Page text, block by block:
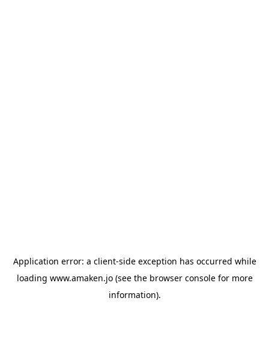
Application error: a client-side exception has occurred while
loading www.amaken.jo(see the browser consolefor more
information).